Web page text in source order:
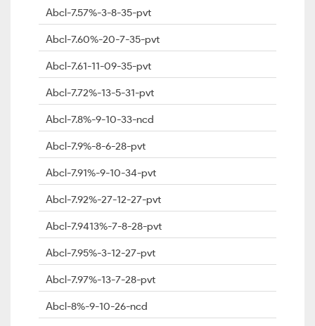
Abcl-7.57%-3-8-35-pvt
Abcl-7.60%-20-7-35-pvt
Abcl-7.61-11-09-35-pvt
Abcl-7.72%-13-5-31-pvt
Abcl-7.8%-9-10-33-ncd
Abcl-7.9%-8-6-28-pvt
Abcl-7.91%-9-10-34-pvt
Abcl-7.92%-27-12-27-pvt
Abcl-7.9413%-7-8-28-pvt
Abcl-7.95%-3-12-27-pvt
Abcl-7.97%-13-7-28-pvt
Abcl-8%-9-10-26-ncd